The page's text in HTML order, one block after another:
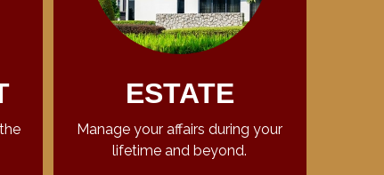
ESTATE
Manage your affairs during your
lifetime and beyond.